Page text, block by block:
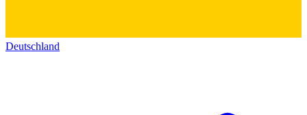
Deutschland